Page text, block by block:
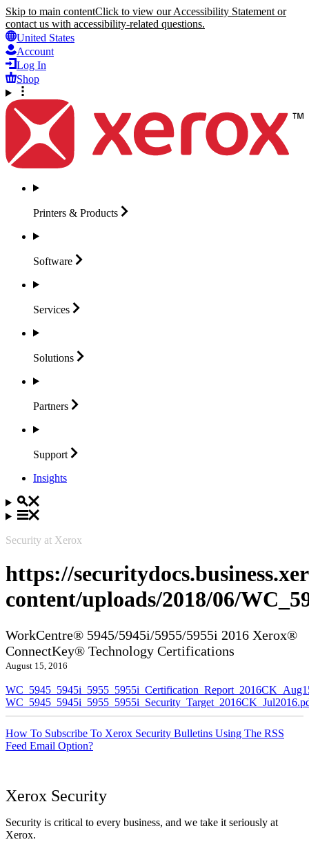
Skip to main contentClick to view our Accessibility Statement or
contact us with accessibility-related questions.
United States
Account
Log In
Shop
Printers & Products
Software
Services
Solutions
Partners
Support
Insights
Security at Xerox
https://
content/uploads/2018/06/
WorkCentre® 5945/5945i/5955/5955i 2016 Xerox®
ConnectKey® Technology Certifications
August 15, 2016
How To Subscribe To Xerox Security Bulletins Using The RSS
Feed Email Option?
Xerox Security
Security is critical to every business, and we take it seriously at
Xerox.